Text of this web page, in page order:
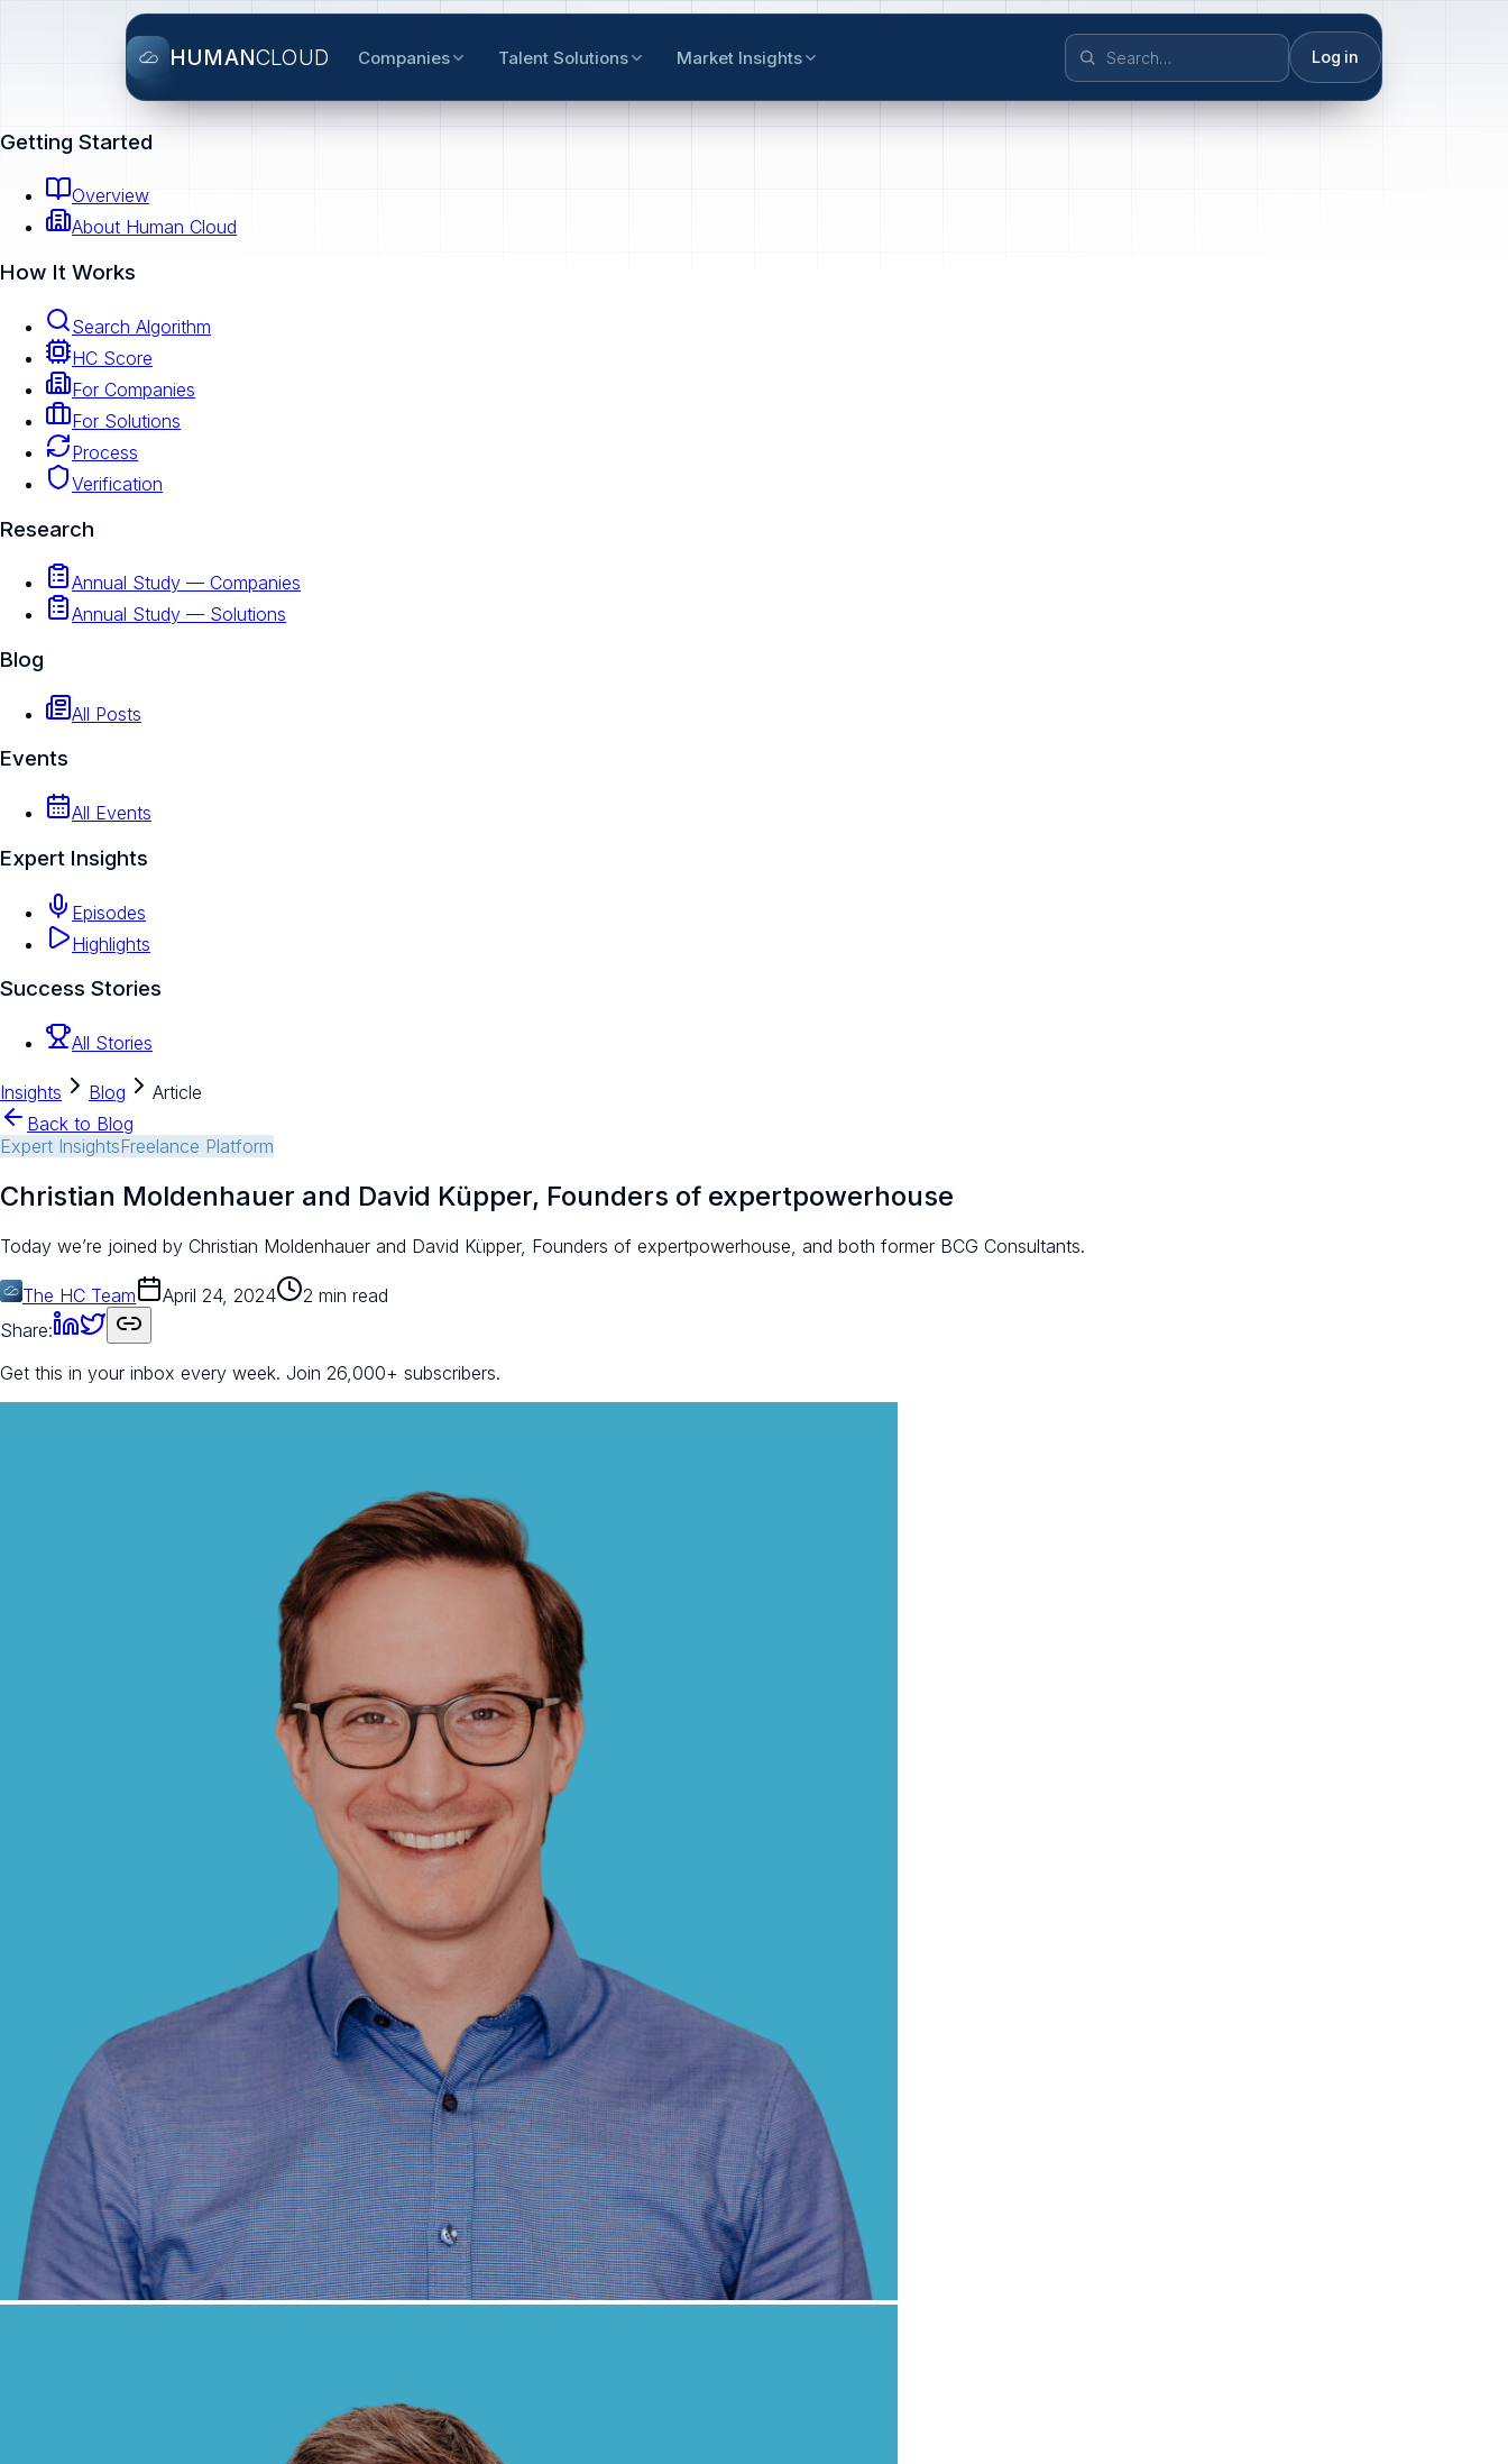
HUMANCLOUD Companies Talent Solutions Market Insights Log in
Getting Started
Overview
About Human Cloud
How It Works
Search Algorithm
HC Score
For Companies
For Solutions
Process
Verification
Research
Annual Study — Companies
Annual Study — Solutions
Blog
All Posts
Events
All Events
Expert Insights
Episodes
Highlights
Success Stories
All Stories
Insights Blog
Article
Back to Blog
Expert InsightsFreelance Platform
Christian Moldenhauer and David Küpper, Founders of expertpowerhouse
Today we’re joined by Christian Moldenhauer and David Küpper, Founders of expertpowerhouse, and both former BCG Consultants.
The HC Team April 24, 2024
2 min read
Share:
Get this in your inbox every week. Join 26,000+ subscribers.